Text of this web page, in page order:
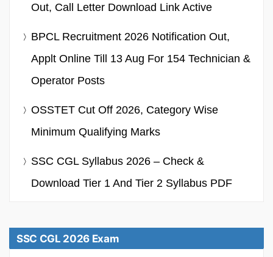
Out, Call Letter Download Link Active
BPCL Recruitment 2026 Notification Out,
Applt Online Till 13 Aug For 154 Technician &
Operator Posts
OSSTET Cut Off 2026, Category Wise
Minimum Qualifying Marks
SSC CGL Syllabus 2026 – Check &
Download Tier 1 And Tier 2 Syllabus PDF
SSC CGL 2026 Exam